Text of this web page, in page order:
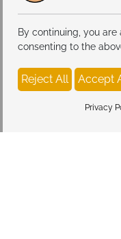
By continuing, you
consenting to the
Reject All Accept
Privacy